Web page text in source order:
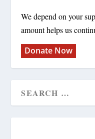
We depend on your
amount helps us
Donate Now